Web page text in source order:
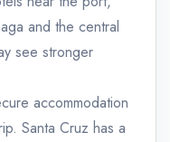
and the central
see stronger
accommodation
Santa Cruz has a